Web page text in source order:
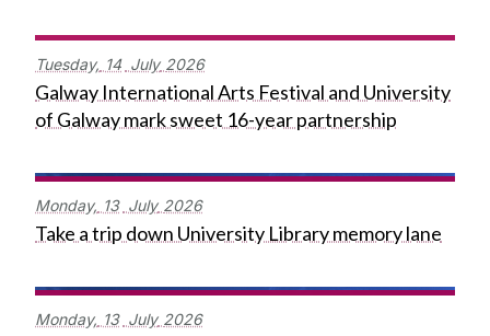
Tuesday, 14 July 2026
Galway International Arts Festival and University
of Galway mark sweet 16-year partnership
Monday, 13 July 2026
Take a trip down University Library memory lane
Monday, 13 July 2026